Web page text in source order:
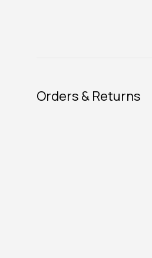
Orders & Returns